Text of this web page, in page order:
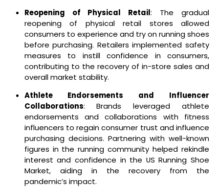
Reopening of Physical Retail: The gradual
reopening of physical retail stores allowed
consumers to experience and try on running shoes
before purchasing. Retailers implemented safety
measures to instill confidence in consumers,
contributing to the recovery of in-store sales and
overall market stability.
Athlete Endorsements and Influencer
Collaborations: Brands leveraged athlete
endorsements and collaborations with fitness
influencers to regain consumer trust and influence
purchasing decisions. Partnering with well-known
figures in the running community helped rekindle
interest and confidence in the US Running Shoe
Market, aiding in the recovery from the
pandemic’s impact.